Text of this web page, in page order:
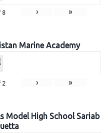
8 › »
Marine Academy
2 › »
Model High School Sariab